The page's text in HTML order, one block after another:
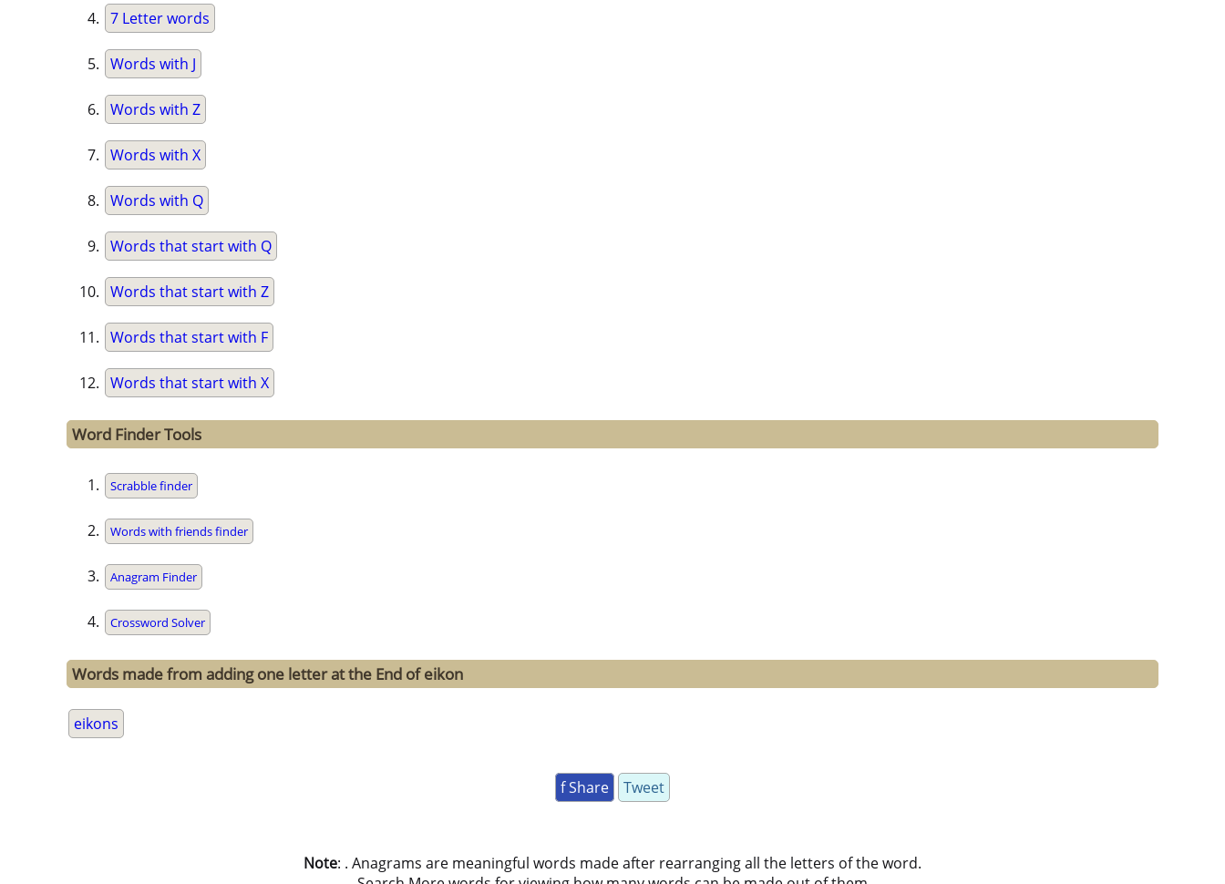
7 Letter words
Words with J
Words with Z
Words with X
Words with Q
Words that start with Q
Words that start with Z
Words that start with F
Words that start with X
Word Finder Tools
Scrabble finder
Words with friends finder
Anagram Finder
Crossword Solver
Words made from adding one letter at the End of eikon
eikons
f Share Tweet
Note: . Anagrams are meaningful words made after rearranging all the letters of the word.